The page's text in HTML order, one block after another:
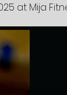
at Mija